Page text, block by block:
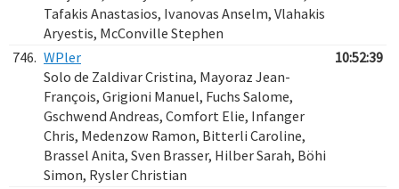
Tafakis Anastasios, Ivanovas Anselm, Vlahakis
Aryestis, McConville Stephen
746. WPler
Solo de Zaldivar Cristina, Mayoraz Jean-
François, Grigioni Manuel, Fuchs Salome,
Gschwend Andreas, Comfort Elie, Infanger
Chris, Medenzow Ramon, Bitterli Caroline,
Brassel Anita, Sven Brasser, Hilber Sarah, Böhi
Simon, Rysler Christian
10:52:39